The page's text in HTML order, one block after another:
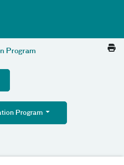
Program
Program